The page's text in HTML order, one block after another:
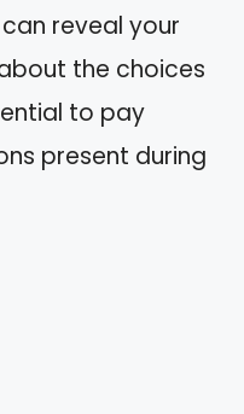
reveal your
the choices
to pay
present during